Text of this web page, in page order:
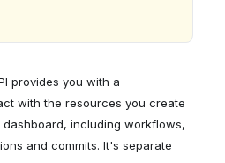
provides you with a
with the resources you create
including workflows,
and commits. It's separate